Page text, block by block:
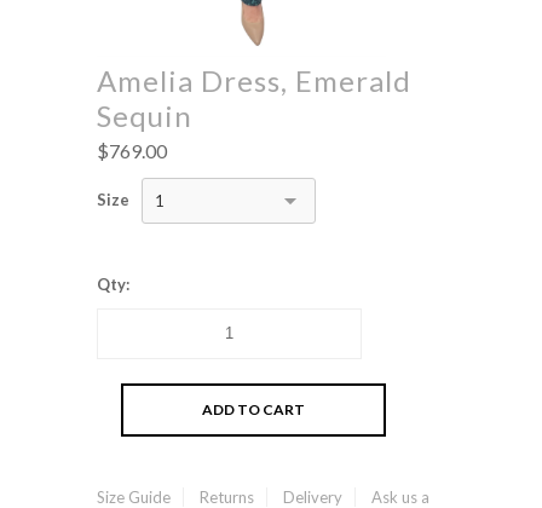
Amelia Dress, Emerald
Sequin
$769.00
Size 1
Qty:
Size Guide Returns Delivery
Ask us a